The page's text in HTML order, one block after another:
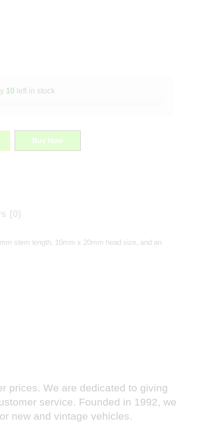
10 left in stock
Buy Now
(0)
stem length, 10mm x 20mm head size, and an
prices. We are dedicated to giving
service. Founded in 1992, we
new and vintage vehicles.